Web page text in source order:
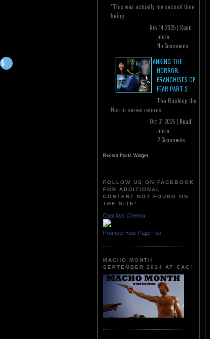
"This was actually my second time
being...
Nov 14 2025 | Read
more
No Comments
RANKING THE
HORROR:
FRANCHISES OF
FEAR PART 3
The Ranking the
Horror series returns...
Oct 31 2025 | Read
more
2 Comments
Recent Posts Widget
FOLLOW US ON FACEBOOK
FOR ADDITIONAL
CONTENT NOT FOUND ON
THE SITE!
Cool Ass Cinema
Promote Your Page Too
MACHO MONTH
SEPTEMBER 2014 AT CAC!